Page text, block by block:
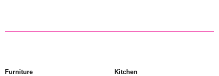
Furniture Kitchen